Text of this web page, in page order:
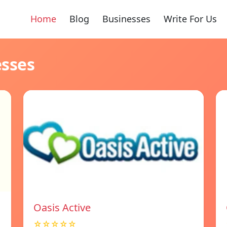
Home Blog Businesses Write For Us
Oasis Active
☆☆☆☆☆